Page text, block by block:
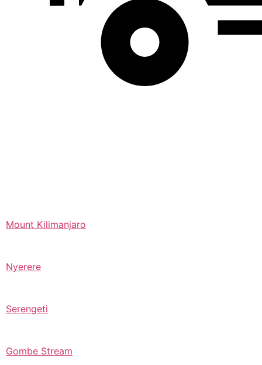
Mount Kilimanjaro
Nyerere
Serengeti
Gombe Stream